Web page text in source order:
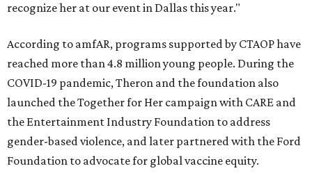
recognize her at our event in Dallas this year."
According to amfAR, programs supported by CTAOP have
reached more than 4.8 million young people. During the
COVID-19 pandemic, Theron and the foundation also
launched the Together for Her campaign with CARE and
the Entertainment Industry Foundation to address
gender-based violence, and later partnered with the Ford
Foundation to advocate for global vaccine equity.